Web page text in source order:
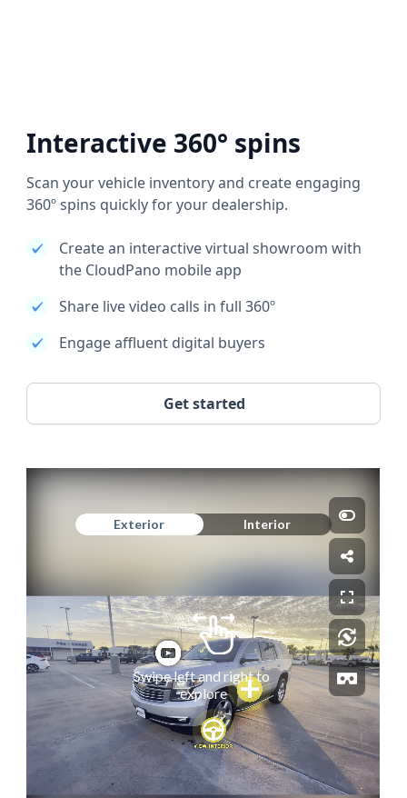
Interactive 360° spins
Scan your vehicle inventory and create engaging
360º spins quickly for your dealership.
Create an interactive virtual showroom with
the CloudPano mobile app
Share live video calls in full 360º
Engage affluent digital buyers
Get started